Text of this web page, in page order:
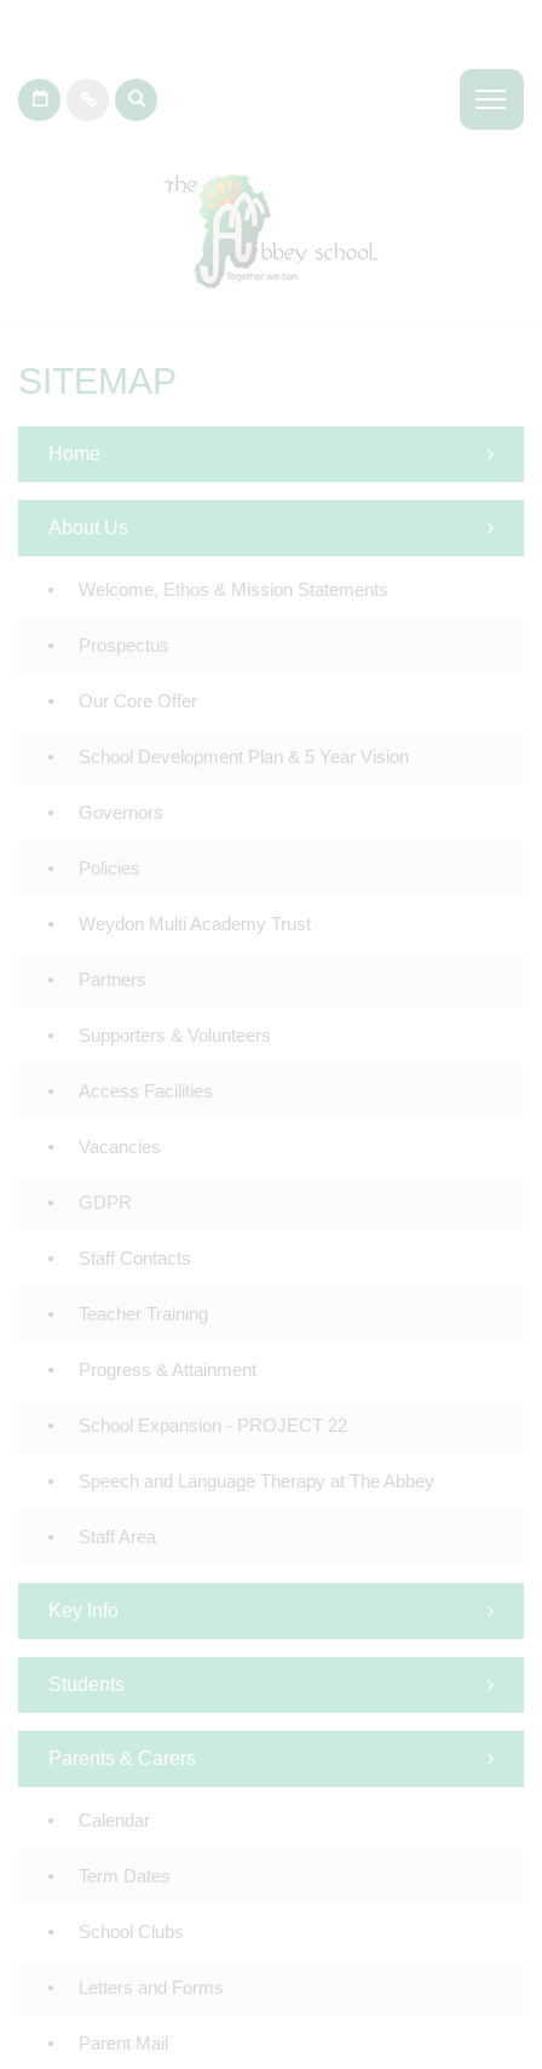
SITEMAP
Home
About Us
Welcome, Ethos & Mission Statements
Prospectus
Our Core Offer
School Development Plan & 5 Year Vision
Governors
Policies
Weydon Multi Academy Trust
Partners
Supporters & Volunteers
Access Facilities
Vacancies
GDPR
Staff Contacts
Teacher Training
Progress & Attainment
School Expansion - PROJECT 22
Speech and Language Therapy at The Abbey
Staff Area
Key Info
Students
Parents & Carers
Calendar
Term Dates
School Clubs
Letters and Forms
Parent Mail